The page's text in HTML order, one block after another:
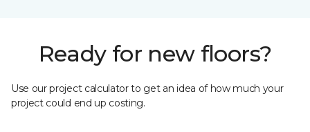
Ready for new floors?
Use our project calculator to get an idea of how much your
project could end up costing.